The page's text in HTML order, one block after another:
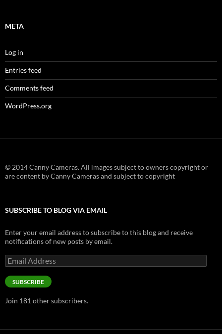
META
Log in
Entries feed
Comments feed
WordPress.org
© 2014 Canny Cameras. All images subject to owners copyright or
are content by Canny Cameras and subject to copyright
SUBSCRIBE TO BLOG VIA EMAIL
Enter your email address to subscribe to this blog and receive
notifications of new posts by email.
Email
Address
SUBSCRIBE
Join 181 other subscribers.